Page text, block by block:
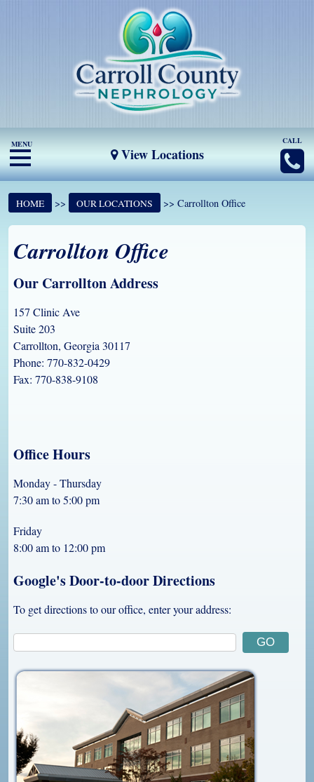
MENU CALL
View Locations
HOME >> OUR LOCATIONS >> Carrollton Office
Carrollton Office
Our Carrollton Address
157 Clinic Ave
Suite 203
Carrollton, Georgia 30117
Phone: 770-832-0429
Fax: 770-838-9108
Office Hours
Monday - Thursday
7:30 am to 5:00 pm
Friday
8:00 am to 12:00 pm
Google's Door-to-door Directions
To get directions to our office, enter your address: